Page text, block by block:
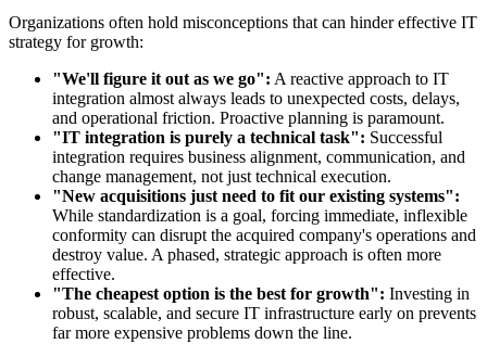
Organizations often hold misconceptions that can hinder effective IT
strategy for growth:
"We'll figure it out as we go": A reactive approach to IT
integration almost always leads to unexpected costs, delays,
and operational friction. Proactive planning is paramount.
"IT integration is purely a technical task": Successful
integration requires business alignment, communication, and
change management, not just technical execution.
"New acquisitions just need to fit our existing systems":
While standardization is a goal, forcing immediate, inflexible
conformity can disrupt the acquired company's operations and
destroy value. A phased, strategic approach is often more
effective.
"The cheapest option is the best for growth": Investing in
robust, scalable, and secure IT infrastructure early on prevents
far more expensive problems down the line.